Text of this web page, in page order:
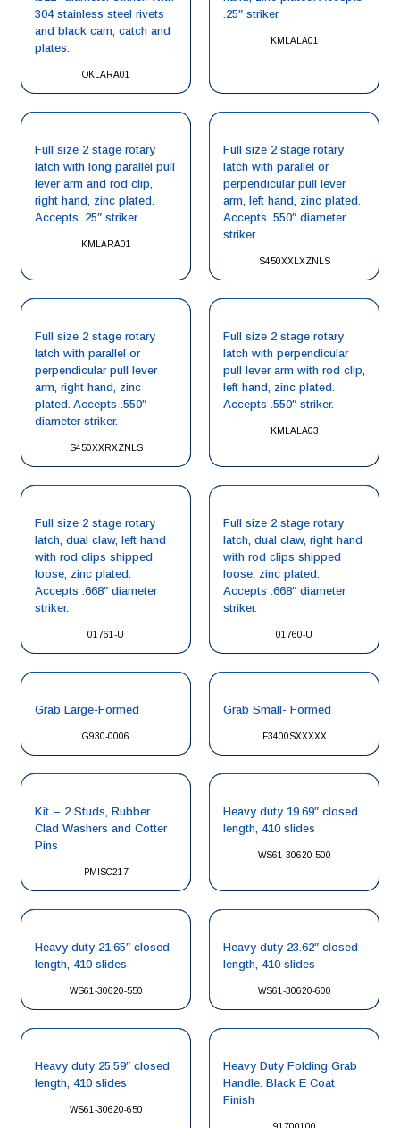
OKLARA01
304 stainless steel rivets
and black cam, catch and
plates.
KMLALA01
.25″ striker.
KMLARA01
Full size 2 stage rotary
latch with long parallel pull
lever arm and rod clip,
right hand, zinc plated.
Accepts .25″ striker.
S450XXLXZNLS
Full size 2 stage rotary
latch with parallel or
perpendicular pull lever
arm, left hand, zinc plated.
Accepts .550″ diameter
striker.
S450XXRXZNLS
Full size 2 stage rotary
latch with parallel or
perpendicular pull lever
arm, right hand, zinc
plated. Accepts .550″
diameter striker.
KMLALA03
Full size 2 stage rotary
latch with perpendicular
pull lever arm with rod clip,
left hand, zinc plated.
Accepts .550″ striker.
01761-U
Full size 2 stage rotary
latch, dual claw, left hand
with rod clips shipped
loose, zinc plated.
Accepts .668″ diameter
striker.
01760-U
Full size 2 stage rotary
latch, dual claw, right hand
with rod clips shipped
loose, zinc plated.
Accepts .668″ diameter
striker.
G930-0006
Grab Large-Formed
F3400SXXXXX
Grab Small- Formed
PMISC217
Kit – 2 Studs, Rubber
Clad Washers and Cotter
Pins
WS61-30620-500
Heavy duty 19.69″ closed
length, 410 slides
WS61-30620-550
Heavy duty 21.65″ closed
length, 410 slides
WS61-30620-600
Heavy duty 23.62″ closed
length, 410 slides
WS61-30620-650
Heavy duty 25.59″ closed
length, 410 slides
Heavy Duty Folding Grab
Handle. Black E Coat
Finish